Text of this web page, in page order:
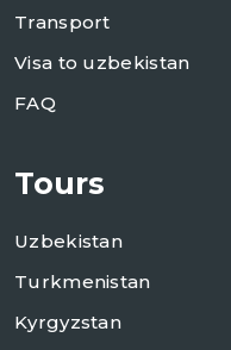
Transport
Visa to uzbekistan
FAQ
Tours
Uzbekistan
Turkmenistan
Kyrgyzstan